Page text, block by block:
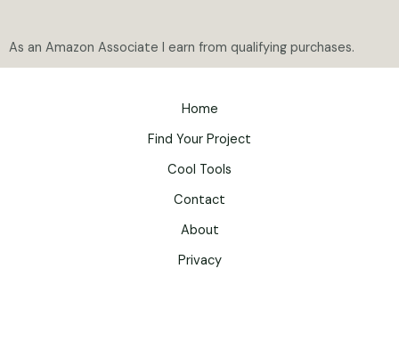
As an Amazon Associate I earn from qualifying purchases.
Home
Find Your Project
Cool Tools
Contact
About
Privacy